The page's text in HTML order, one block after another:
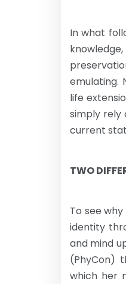
In what
emulating.
life
simply rely
current
TWO
To see
identity
and mind
(PhyCon)
which her